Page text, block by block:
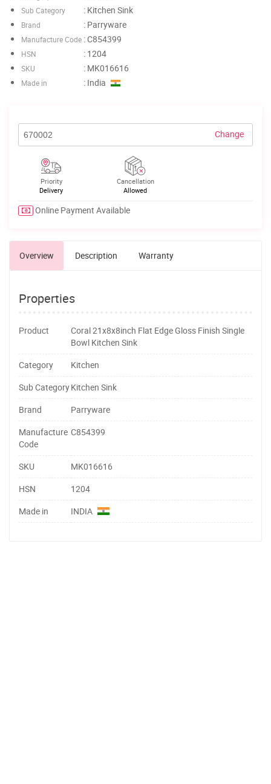
Sub Category : Kitchen Sink
Brand : Parryware
Manufacture Code : C854399
HSN : 1204
SKU : MK016616
Made in : India
Change
Priority
Delivery
Cancellation
Allowed
Online Payment Available
Overview Description Warranty
Properties
Product
Coral 21x8x8inch Flat Edge Gloss Finish Single
Bowl Kitchen Sink
Category
Kitchen
Sub CategoryKitchen Sink
Brand
Parryware
Manufacture
Code
C854399
SKU
MK016616
HSN
1204
Made in
INDIA